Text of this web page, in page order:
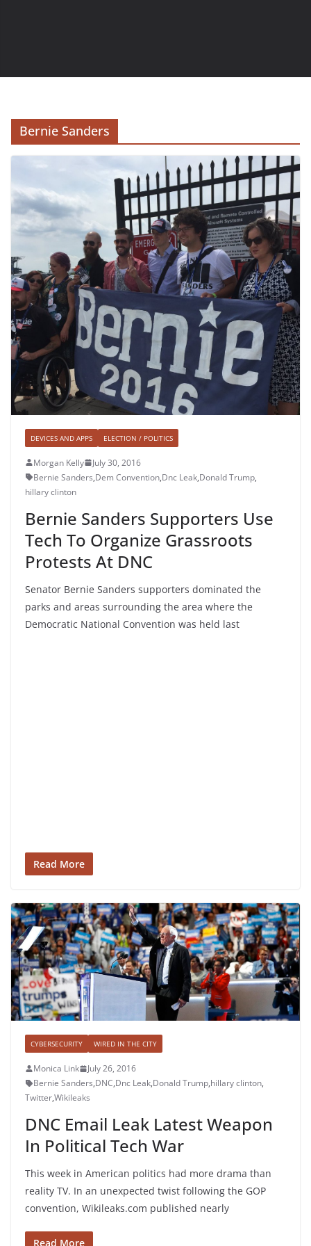
Bernie Sanders
DEVICES AND APPS ELECTION / POLITICS
Morgan Kelly
July 30, 2016
Bernie Sanders,Dem Convention,Dnc Leak,Donald Trump,
hillary clinton
Bernie Sanders Supporters Use
Tech To Organize Grassroots
Protests At DNC
Senator Bernie Sanders supporters dominated the
parks and areas surrounding the area where the
Democratic National Convention was held last
Read More
CYBERSECURITY WIRED IN THE CITY
Monica Link
July 26, 2016
Bernie Sanders,DNC,Dnc Leak,Donald Trump,hillary clinton,
Twitter,Wikileaks
DNC Email Leak Latest Weapon
In Political Tech War
This week in American politics had more drama than
reality TV. In an unexpected twist following the GOP
convention, Wikileaks.com published nearly
Read More